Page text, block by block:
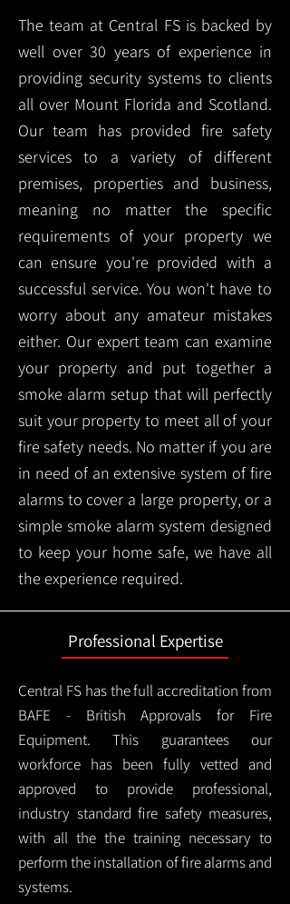
The team at Central FS is backed by
well over 30 years of experience in
providing security systems to clients
all over Mount Florida and Scotland.
Our team has provided fire safety
services to a variety of different
premises, properties and business,
meaning no matter the specific
requirements of your property we
can ensure you're provided with a
successful service. You won't have to
worry about any amateur mistakes
either. Our expert team can examine
your property and put together a
smoke alarm setup that will perfectly
suit your property to meet all of your
fire safety needs. No matter if you are
in need of an extensive system of fire
alarms to cover a large property, or a
simple smoke alarm system designed
to keep your home safe, we have all
the experience required.
Professional Expertise
Central FS has the full accreditation from
BAFE - British Approvals for Fire
Equipment. This guarantees our
workforce has been fully vetted and
approved to provide professional,
industry standard fire safety measures,
with all the the training necessary to
perform the installation of fire alarms and
systems.